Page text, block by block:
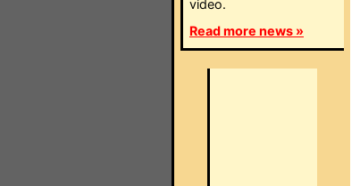
video.
Read more news »